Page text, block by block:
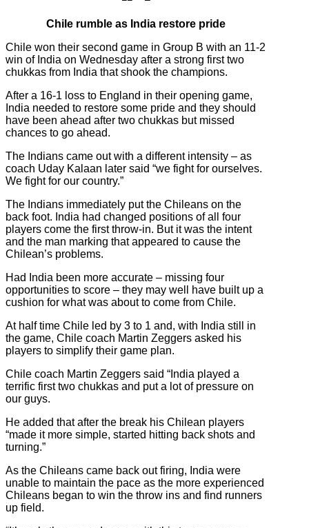
Chile rumble as India restore pride
Chile won their second game in Group B with an 11-2
win of India on Wednesday after a strong first two
chukkas from India that shook the champions.
After a 16-1 loss to England in their opening game,
India needed to restore some pride and they should
have been ahead after two chukkas but missed
chances to go ahead.
The Indians came out with a different intensity – as
coach Uday Kalaan later said “we fight for ourselves.
We fight for our country.”
The Indians immediately put the Chileans on the
back foot. India had changed positions of all four
players come the first throw-in. But it was the intent
and the man marking that appeared to cause the
Chilean’s problems.
Had India been more accurate – missing four
opportunities to score – they may well have built up a
cushion for what was about to come from Chile.
At half time Chile led by 3 to 1 and, with India still in
the game, Chile coach Martin Zeggers asked his
players to simplify their game plan.
Chile coach Martin Zeggers said “India played a
terrific first two chukkas and put a lot of pressure on
our guys.
He added that after the break his Chilean players
“made it more simple, started hitting back shots and
turning.”
As the Chileans came back out firing, India were
unable to maintain the pace as the more experienced
Chileans began to win the throw ins and find runners
up field.